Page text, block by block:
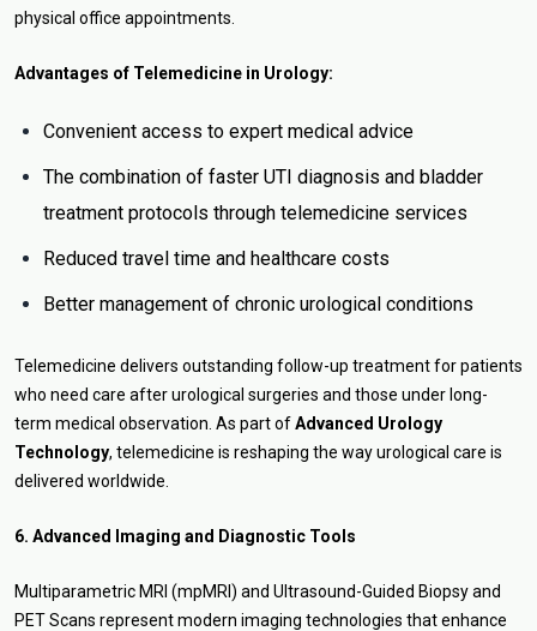
physical office appointments.
Advantages of Telemedicine in Urology:
Convenient access to expert medical advice
The combination of faster UTI diagnosis and bladder
treatment protocols through telemedicine services
Reduced travel time and healthcare costs
Better management of chronic urological conditions
Telemedicine delivers outstanding follow-up treatment for patients
who need care after urological surgeries and those under long-
term medical observation. As part ofAdvanced Urology
Technology, telemedicine is reshaping the way urological care is
delivered worldwide.
6. Advanced Imaging and Diagnostic Tools
Multiparametric MRI (mpMRI) and Ultrasound-Guided Biopsy and
PET Scans represent modern imaging technologies that enhance